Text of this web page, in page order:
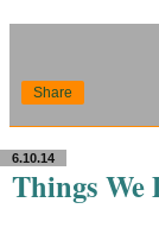
Share
6.10.14
Things We